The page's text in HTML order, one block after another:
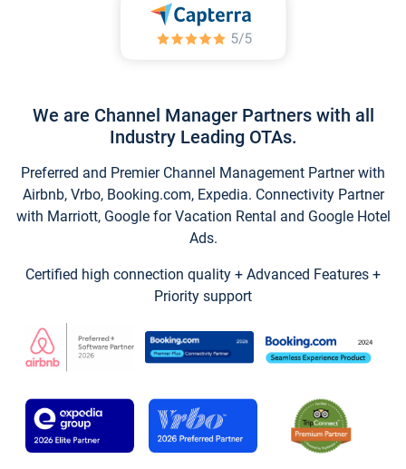
We are Channel Manager Partners with all
Industry Leading OTAs.
Preferred and Premier Channel Management Partner with
Airbnb, Vrbo, Booking.com, Expedia. Connectivity Partner
with Marriott, Google for Vacation Rental and Google Hotel
Ads.
Certified high connection quality + Advanced Features +
Priority support